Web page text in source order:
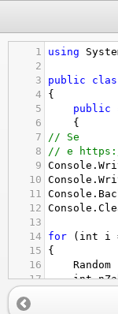
1 using
2
3
public
4
{
5
public
6
{
7
// Se
8
// e
9 Console .
10 Console .
11
Console .
12 Console .
13
14
for ( int i
15
{
16
Random
17
int
19